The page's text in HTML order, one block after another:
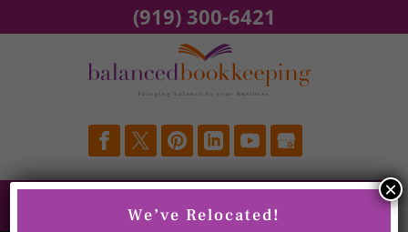
(919) 300-6421
We’ve Relocated!
×